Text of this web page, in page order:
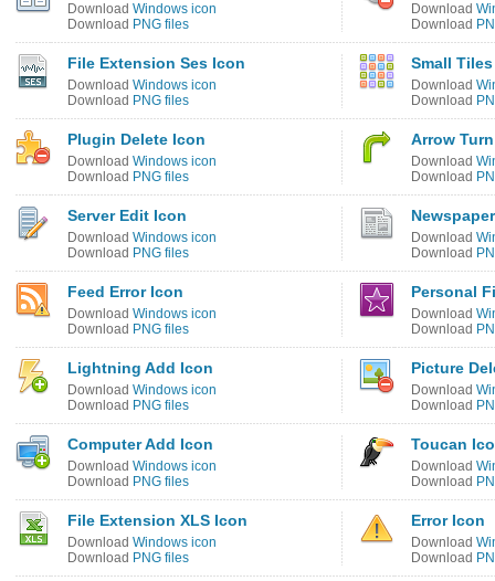
Download Windows icon
Download PNG files
Download
Download
File Extension Ses Icon
Download Windows icon
Download PNG files
Small
Download
Download
Plugin Delete Icon
Download Windows icon
Download PNG files
Arrow
Download
Download
Server Edit Icon
Download Windows icon
Download PNG files
Download
Download
Feed Error Icon
Download Windows icon
Download PNG files
Personal
Download
Download
Lightning Add Icon
Download Windows icon
Download PNG files
Picture
Download
Download
Computer Add Icon
Download Windows icon
Download PNG files
Toucan
Download
Download
File Extension XLS Icon
Download Windows icon
Download PNG files
Error Icon
Download
Download